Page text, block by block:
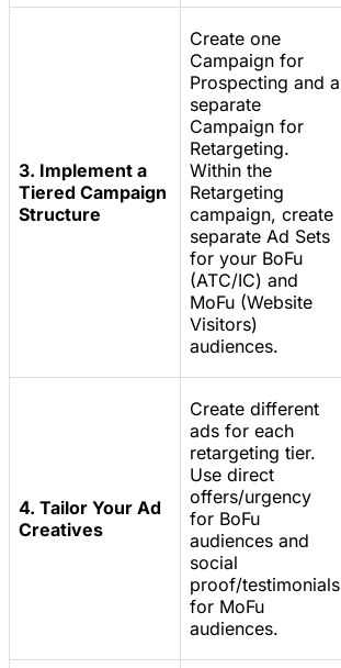
3. Implement a
Tiered Campaign
Structure
Create one
Campaign for
Prospecting and a
separate
Campaign for
Retargeting.
Within the
Retargeting
campaign, create
separate Ad Sets
for your BoFu
(ATC/IC) and
MoFu (Website
Visitors)
audiences.
4. Tailor Your Ad
Creatives
Create different
ads for each
retargeting tier.
Use direct
offers/urgency
for BoFu
audiences and
social
proof/testimonials
for MoFu
audiences.